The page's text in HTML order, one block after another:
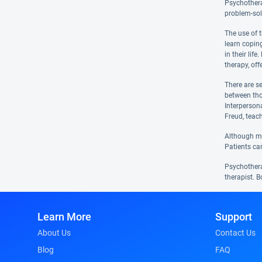
problem-
The use of
learn
in their life.
therapy,
There are
between
Freud,
Although
Patients
therapist.
Learn More
About Us
Blog
Support
Contact Us
FAQ